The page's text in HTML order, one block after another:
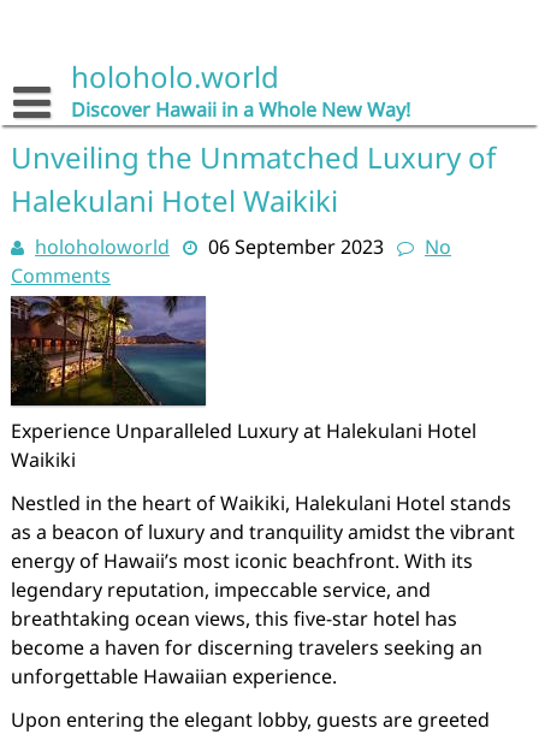
holoholo.world
Discover Hawaii in a Whole New Way!
Unveiling the Unmatched Luxury of
Halekulani Hotel Waikiki
holoholoworld 06 September 2023
No
Comments
Experience Unparalleled Luxury at Halekulani Hotel
Waikiki
Nestled in the heart of Waikiki, Halekulani Hotel stands
as a beacon of luxury and tranquility amidst the vibrant
energy of Hawaii’s most iconic beachfront. With its
legendary reputation, impeccable service, and
breathtaking ocean views, this five-star hotel has
become a haven for discerning travelers seeking an
unforgettable Hawaiian experience.
Upon entering the elegant lobby, guests are greeted